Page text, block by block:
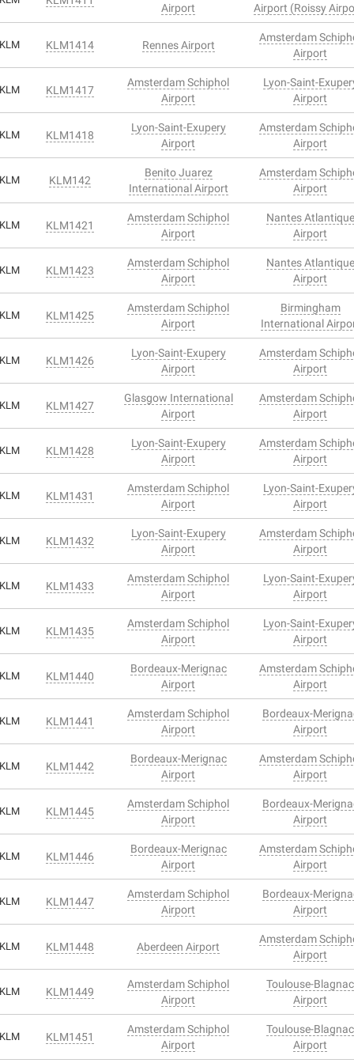
Airport
Airport (Roissy
KLM KLM1414 Rennes Airport
Amsterdam
Airport
KLM KLM1417
Amsterdam Schiphol
Airport
Lyon-Saint-
Airport
KLM KLM1418
Lyon-Saint-Exupery
Airport
Amsterdam
Airport
KLM KLM142
Benito Juarez
International Airport
Amsterdam
Airport
KLM KLM1421
Amsterdam Schiphol
Airport
Nantes Atlantique
Airport
KLM KLM1423
Amsterdam Schiphol
Airport
Nantes Atlantique
Airport
KLM KLM1425
Amsterdam Schiphol
Airport
Birmingham
International
KLM KLM1426
Lyon-Saint-Exupery
Airport
Amsterdam
Airport
KLM KLM1427
Glasgow International
Airport
Amsterdam
Airport
KLM KLM1428
Lyon-Saint-Exupery
Airport
Amsterdam
Airport
KLM KLM1431
Amsterdam Schiphol
Airport
Lyon-Saint-
Airport
KLM KLM1432
Lyon-Saint-Exupery
Airport
Amsterdam
Airport
KLM KLM1433
Amsterdam Schiphol
Airport
Lyon-Saint-
Airport
KLM KLM1435
Amsterdam Schiphol
Airport
Lyon-Saint-
Airport
KLM KLM1440
Bordeaux-Merignac
Airport
Amsterdam
Airport
KLM KLM1441
Amsterdam Schiphol
Airport
Bordeaux-
Airport
KLM KLM1442
Bordeaux-Merignac
Airport
Amsterdam
Airport
KLM KLM1445
Amsterdam Schiphol
Airport
Bordeaux-
Airport
KLM KLM1446
Bordeaux-Merignac
Airport
Amsterdam
Airport
KLM KLM1447
Amsterdam Schiphol
Airport
Bordeaux-
Airport
KLM KLM1448 Aberdeen Airport
Amsterdam
Airport
KLM KLM1449
Amsterdam Schiphol
Airport
Toulouse-Blagnac
Airport
KLM KLM1451
Amsterdam Schiphol
Airport
Toulouse-Blagnac
Airport